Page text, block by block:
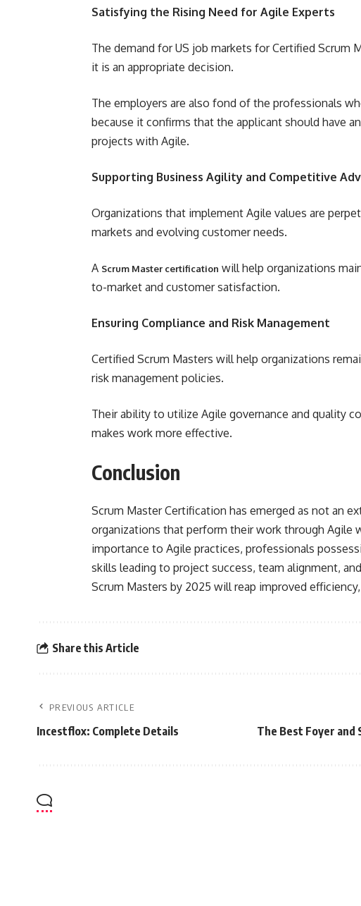
Satisfying the Rising Need for Agile Experts
The demand for US job markets for Certified Scrum
it is an appropriate decision.
The employers are also fond of the professionals
because it confirms that the applicant should have
projects with Agile.
Supporting Business Agility and Competitive
Organizations that implement Agile values are
markets and evolving customer needs.
A Scrum Master certification will help organizations
to-market and customer satisfaction.
Ensuring Compliance and Risk Management
Certified Scrum Masters will help organizations
risk management policies.
Their ability to utilize Agile governance and quality
makes work more effective.
Conclusion
Scrum Master Certification has emerged as not an
organizations that perform their work through Agile
importance to Agile practices, professionals
skills leading to project success, team alignment,
Scrum Masters by 2025 will reap improved
Share this Article
PREVIOUS ARTICLE
Incestflox: Complete Details The Best Foyer and